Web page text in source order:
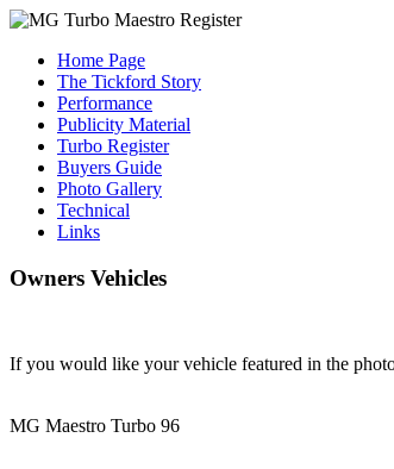
Home Page
The Tickford Story
Performance
Publicity Material
Turbo Register
Buyers Guide
Photo Gallery
Technical
Links
Owners Vehicles
If you would like your vehicle featured in the
MG Maestro Turbo 96